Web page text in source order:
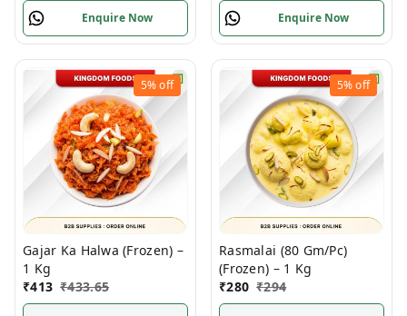
Enquire Now Enquire Now
5%off
Gajar Ka Halwa (Frozen) –
1 Kg
₹413 ₹433.65
5%off
Rasmalai (80 Gm/Pc)
(Frozen) – 1 Kg
₹280 ₹294